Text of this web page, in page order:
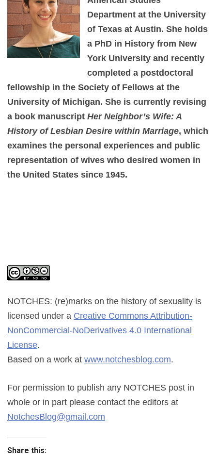
Department at the University
of Texas at Austin. She holds
a PhD in History from New
York University and recently
completed a postdoctoral
fellowship in the Society of Fellows at the
University of Michigan. She is currently revising
a book manuscript Her Neighbor’s Wife: A
History of Lesbian Desire within Marriage, which
examines the personal experiences and public
representation of wives who desired women in
the United States since 1945.
NOTCHES: (re)marks on the history of sexuality is
licensed under a Creative Commons Attribution-
NonCommercial-NoDerivatives 4.0 International
License.
Based on a work at www.notchesblog.com.
For permission to publish any NOTCHES post in
whole or in part please contact the editors at
NotchesBlog@gmail.com
Share this: